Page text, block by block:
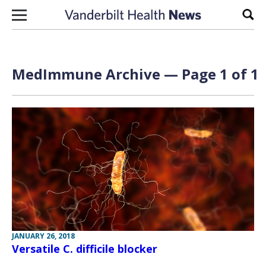
Skip to content
MedImmune Archive — Page 1 of 1
JANUARY 26, 2018
Versatile C. difficile blocker